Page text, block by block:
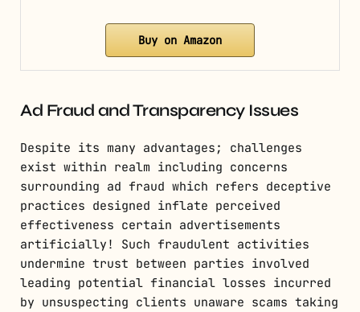
Buy on Amazon
Ad Fraud and Transparency Issues
Despite its many advantages; challenges
exist within realm including concerns
surrounding ad fraud which refers deceptive
practices designed inflate perceived
effectiveness certain advertisements
artificially! Such fraudulent activities
undermine trust between parties involved
leading potential financial losses incurred
by unsuspecting clients unaware scams taking